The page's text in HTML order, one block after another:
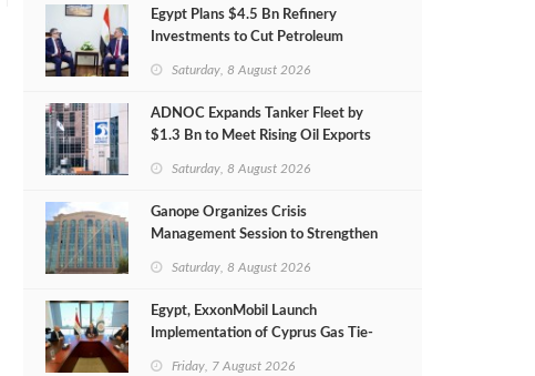
Egypt Plans $4.5 Bn Refinery
Investments to Cut Petroleum
Saturday, 8 August 2026
ADNOC Expands Tanker Fleet by
$1.3 Bn to Meet Rising Oil Exports
Saturday, 8 August 2026
Ganope Organizes Crisis
Management Session to Strengthen
Saturday, 8 August 2026
Egypt, ExxonMobil Launch
Implementation of Cyprus Gas Tie-
Friday, 7 August 2026